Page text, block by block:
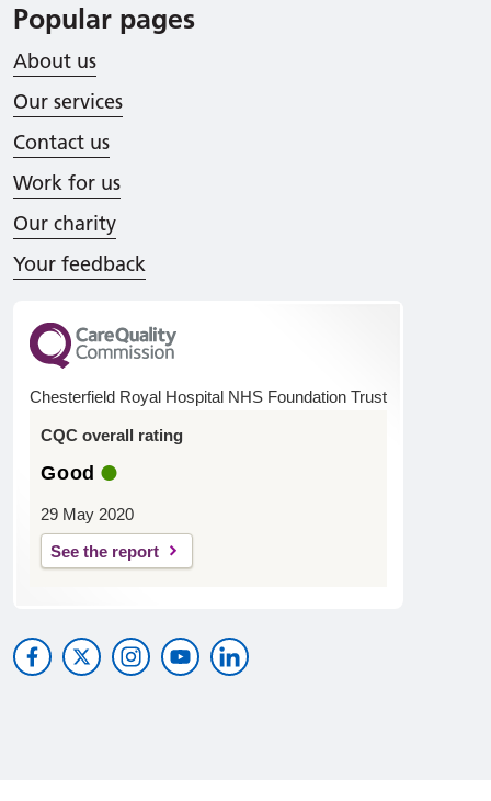
Popular pages
About us
Our services
Contact us
Work for us
Our charity
Your feedback
Chesterfield Royal Hospital NHS Foundation Trust
CQC overall rating
Good
29 May 2020
See the report